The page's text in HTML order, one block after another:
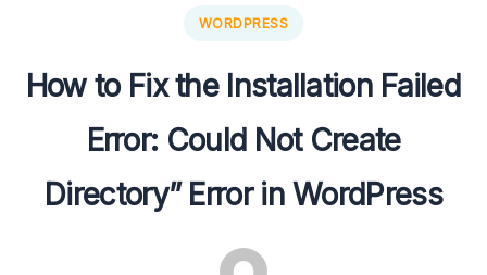
WORDPRESS
How to Fix the Installation Failed
Error: Could Not Create
Directory” Error in WordPress